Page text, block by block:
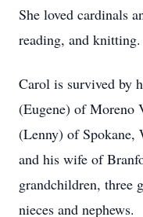
She loved cardinals
reading, and knitting.
Carol is survived by
(Eugene) of Moreno
(Lenny) of Spokane,
and his wife of
grandchildren, three
nieces and nephews.